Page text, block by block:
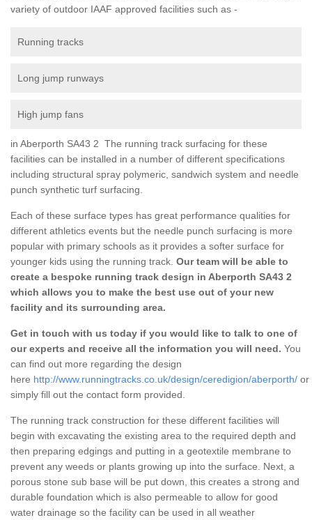
variety of outdoor IAAF approved facilities such as -
Running tracks
Long jump runways
High jump fans
in Aberporth SA43 2 The running track surfacing for these
facilities can be installed in a number of different specifications
including structural spray polymeric, sandwich system and needle
punch synthetic turf surfacing.
Each of these surface types has great performance qualities for
different athletics events but the needle punch surfacing is more
popular with primary schools as it provides a softer surface for
younger kids using the running track. Our team will be able to
create a bespoke running track design in Aberporth SA43 2
which allows you to make the best use out of your new
facility and its surrounding area.
Get in touch with us today if you would like to talk to one of
our experts and receive all the information you will need. You
can find out more regarding the design
here http://www.runningtracks.co.uk/design/ceredigion/aberporth/ or
simply fill out the contact form provided.
The running track construction for these different facilities will
begin with excavating the existing area to the required depth and
then preparing edgings and putting in a geotextile membrane to
prevent any weeds or plants growing up into the surface. Next, a
porous stone sub base will be put down, this creates a strong and
durable foundation which is also permeable to allow for good
water drainage so the facility can be used in all weather